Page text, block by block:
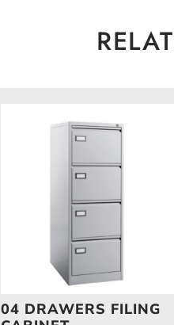
04 DRAWERS FILING